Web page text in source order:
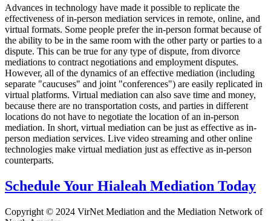
Advances in technology have made it possible to replicate the
effectiveness of in-person mediation services in remote, online, and
virtual formats. Some people prefer the in-person format because of
the ability to be in the same room with the other party or parties to a
dispute. This can be true for any type of dispute, from divorce
mediations to contract negotiations and employment disputes.
However, all of the dynamics of an effective mediation (including
separate "caucuses" and joint "conferences") are easily replicated in
virtual platforms. Virtual mediation can also save time and money,
because there are no transportation costs, and parties in different
locations do not have to negotiate the location of an in-person
mediation. In short, virtual mediation can be just as effective as in-
person mediation services. Live video streaming and other online
technologies make virtual mediation just as effective as in-person
counterparts.
Schedule Your Hialeah Mediation Today
Copyright © 2024 VirNet Mediation and the Mediation Network of